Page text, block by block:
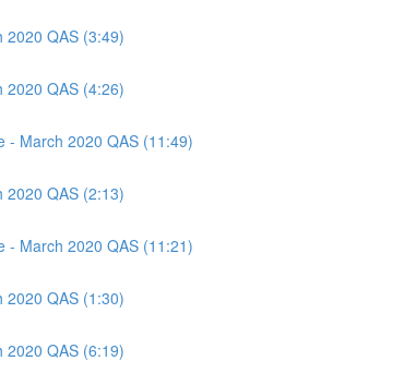
2020 QAS (3:49)
2020 QAS (4:26)
- March 2020 QAS (11:49)
2020 QAS (2:13)
- March 2020 QAS (11:21)
2020 QAS (1:30)
2020 QAS (6:19)